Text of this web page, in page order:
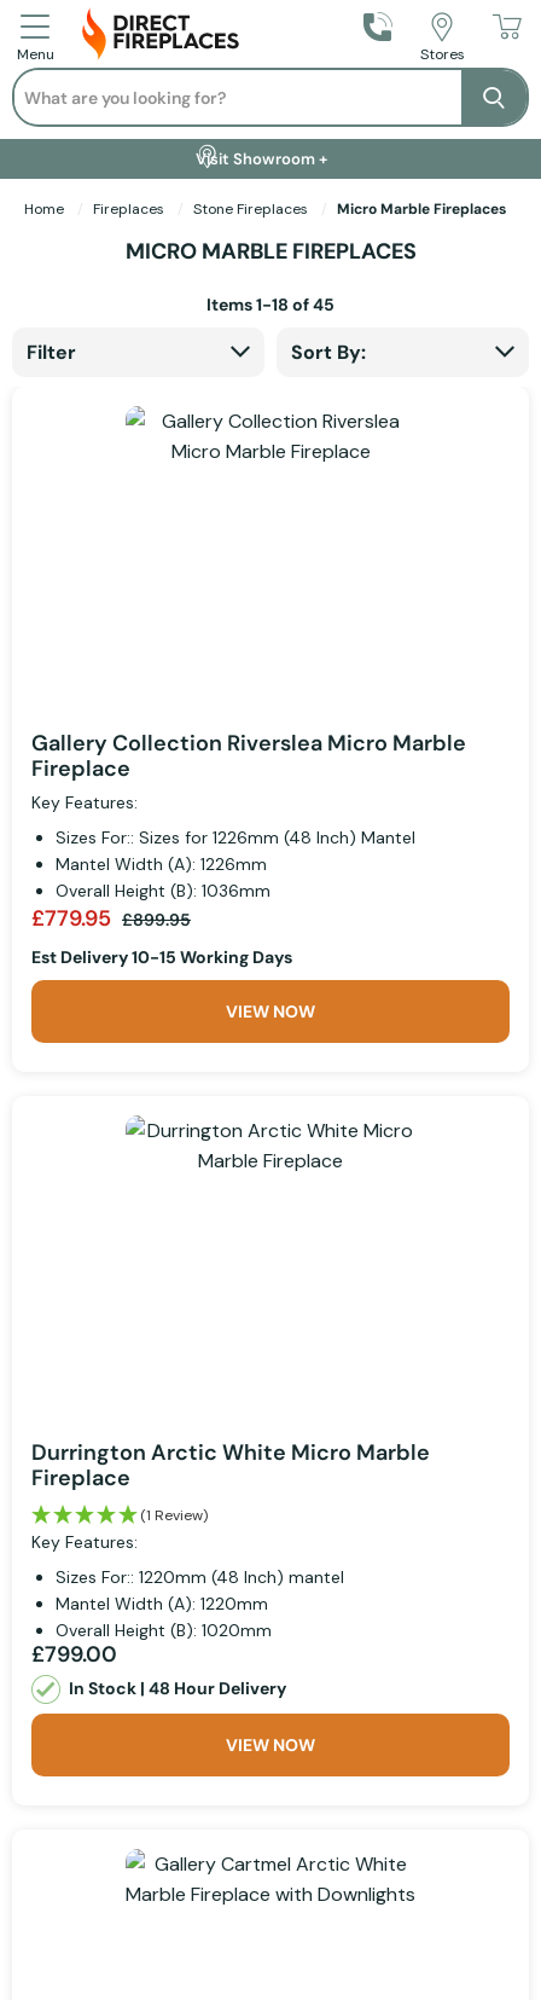
Menu Call UsStores
Search
Installation Available +
Finance Options +
Visit Showroom +
Free Delivery +
Home Fireplaces Stone Fireplaces Micro Marble Fireplaces
MICRO MARBLE FIREPLACES
Filter
Items1-18 of45
Sort By:
Gallery Collection Riverslea Micro Marble
Fireplace
Key Features:
Sizes For:: Sizes for 1226mm (48 Inch) Mantel
Mantel Width (A): 1226mm
Overall Height (B): 1036mm
£779.95 £899.95
Est Delivery 10-15 Working Days
VIEW NOW
Durrington Arctic White Micro Marble
Fireplace
(1 Review)
Key Features:
Sizes For:: 1220mm (48 Inch) mantel
Mantel Width (A): 1220mm
Overall Height (B): 1020mm
£799.00
In Stock | 48 Hour Delivery
VIEW NOW